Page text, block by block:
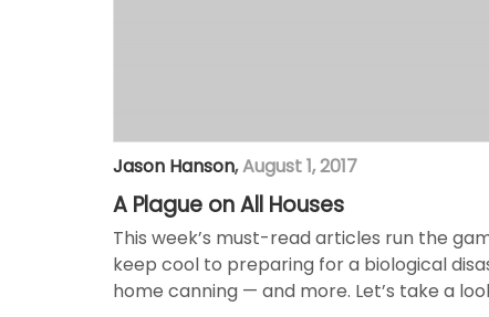
Jason Hanson,August 1, 2017
A Plague on All Houses
This week’s must-read articles run the
keep cool to preparing for a biological
home canning — and more. Let’s take a